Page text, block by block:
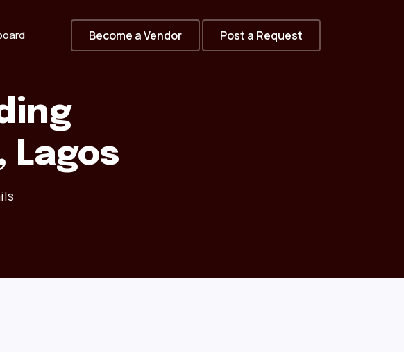
Become a Vendor Post a Request
Lagos